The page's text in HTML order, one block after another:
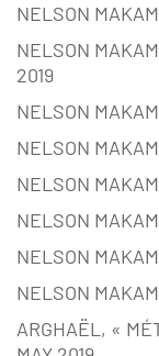
NELSON
NELSON
2019
NELSON
NELSON
NELSON
NELSON
NELSON
NELSON
ARGHAËL, «